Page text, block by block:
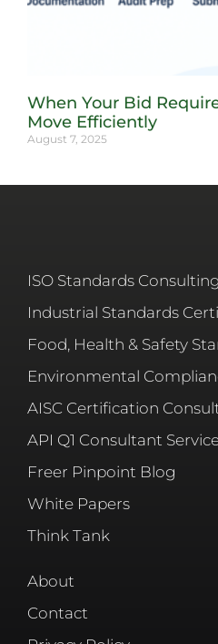
When Your Bid
Move Efficiently
August 7, 2025
ISO Standards Consulting
Industrial Standards
Food, Health & Safety
Environmental
AISC Certification
API Q1 Consultant
Freer Pinpoint Blog
White Papers
Think Tank
About
Contact